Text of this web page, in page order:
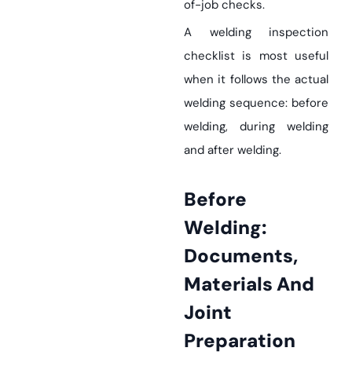
of-job checks.
A welding inspection
checklist is most useful
when it follows the actual
welding sequence: before
welding, during welding
and after welding.
Before
Welding:
Documents,
Materials And
Joint
Preparation